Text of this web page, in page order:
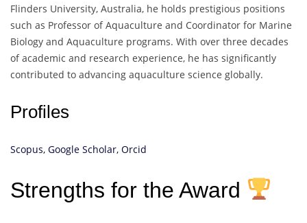
Flinders University, Australia, he holds prestigious positions
such as Professor of Aquaculture and Coordinator for Marine
Biology and Aquaculture programs. With over three decades
of academic and research experience, he has significantly
contributed to advancing aquaculture science globally.
Profiles
Scopus, Google Scholar, Orcid
Strengths for the Award